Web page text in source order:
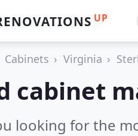
UP
Cabinets Virginia
cabinet
looking for the